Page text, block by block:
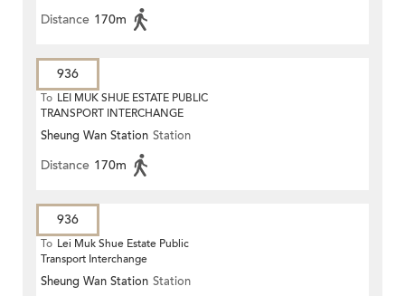
Distance 170m
936
To LEI MUK SHUE ESTATE PUBLIC
TRANSPORT INTERCHANGE
Sheung Wan Station Station
Distance 170m
936
To Lei Muk Shue Estate Public
Transport Interchange
Sheung Wan Station Station